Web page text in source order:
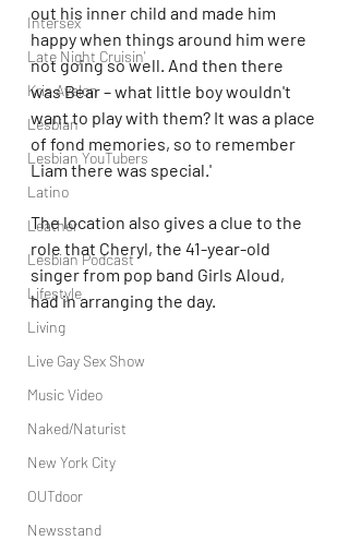
Intersex
Late Night Cruisin'
Kris Avalon
Lesbian
Lesbian YouTubers
Latino
Leather
Lesbian Podcast
Lifestyle
Living
Live Gay Sex Show
Music Video
Naked/Naturist
New York City
OUTdoor
Newsstand
out his inner child and made him
happy when things around him were
not going so well. And then there
was Bear – what little boy wouldn't
want to play with them? It was a place
of fond memories, so to remember
Liam there was special.'
The location also gives a clue to the
role that Cheryl, the 41-year-old
singer from pop band Girls Aloud,
had in arranging the day.